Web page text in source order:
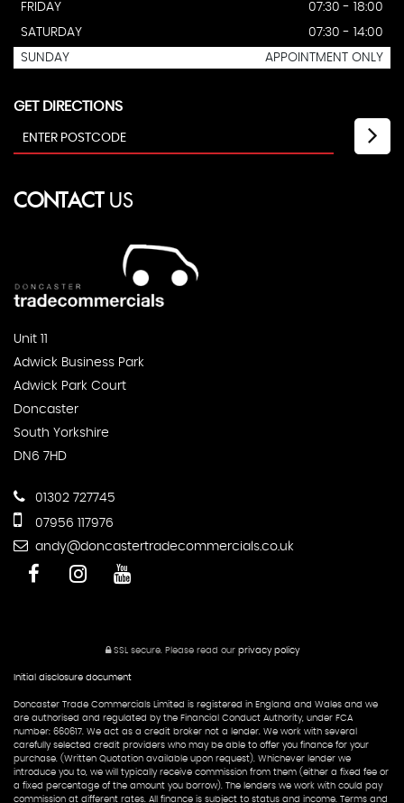
FRIDAY
07:30 - 18:00
SATURDAY
07:30 - 14:00
SUNDAY
APPOINTMENT ONLY
GET DIRECTIONS
CONTACTUS
Unit 11
Adwick Business Park
Adwick Park Court
Doncaster
South Yorkshire
DN6 7HD
01302 727745
07956 117976
andy@doncastertradecommercials.co.uk
SSL secure. Please read our privacy policy
Initial disclosure document
Doncaster Trade Commercials Limited is registered in England and Wales and we
are authorised and regulated by the Financial Conduct Authority, under FCA
number: 660617. We act as a credit broker not a lender. We work with several
carefully selected credit providers who may be able to offer you finance for your
purchase. (Written Quotation available upon request). Whichever lender we
introduce you to, we will typically receive commission from them (either a fixed fee or
a fixed percentage of the amount you borrow). The lenders we work with could pay
commission at different rates. All finance is subject to status and income. Terms and